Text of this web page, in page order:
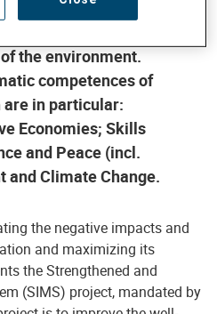
to satisfy their basic
the environment.
competences of
are in particular:
Economies; Skills
and Peace (incl.
and Climate Change.
the negative impacts and
and maximizing its
the Strengthened and
(SIMS) project, mandated by